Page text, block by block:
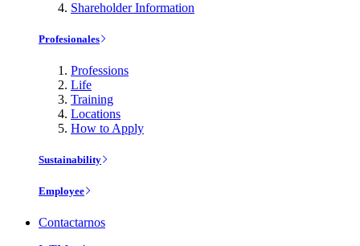
Shareholder Information
Profesionales
Professions
Life
Training
Locations
How to Apply
Sustainability
Employee
Contactarnos